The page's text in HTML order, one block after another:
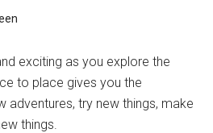
exciting as you explore the
to place gives you the
adventures, try new things, make
things.